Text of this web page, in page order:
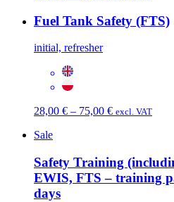
28,00 €
through
Fuel Tank Safety (FTS)
initial, refresher
28,00 € – 75,00 €Price
75,00 €
excl. VAT
Sale
Safety Training
EWIS, FTS – training
days